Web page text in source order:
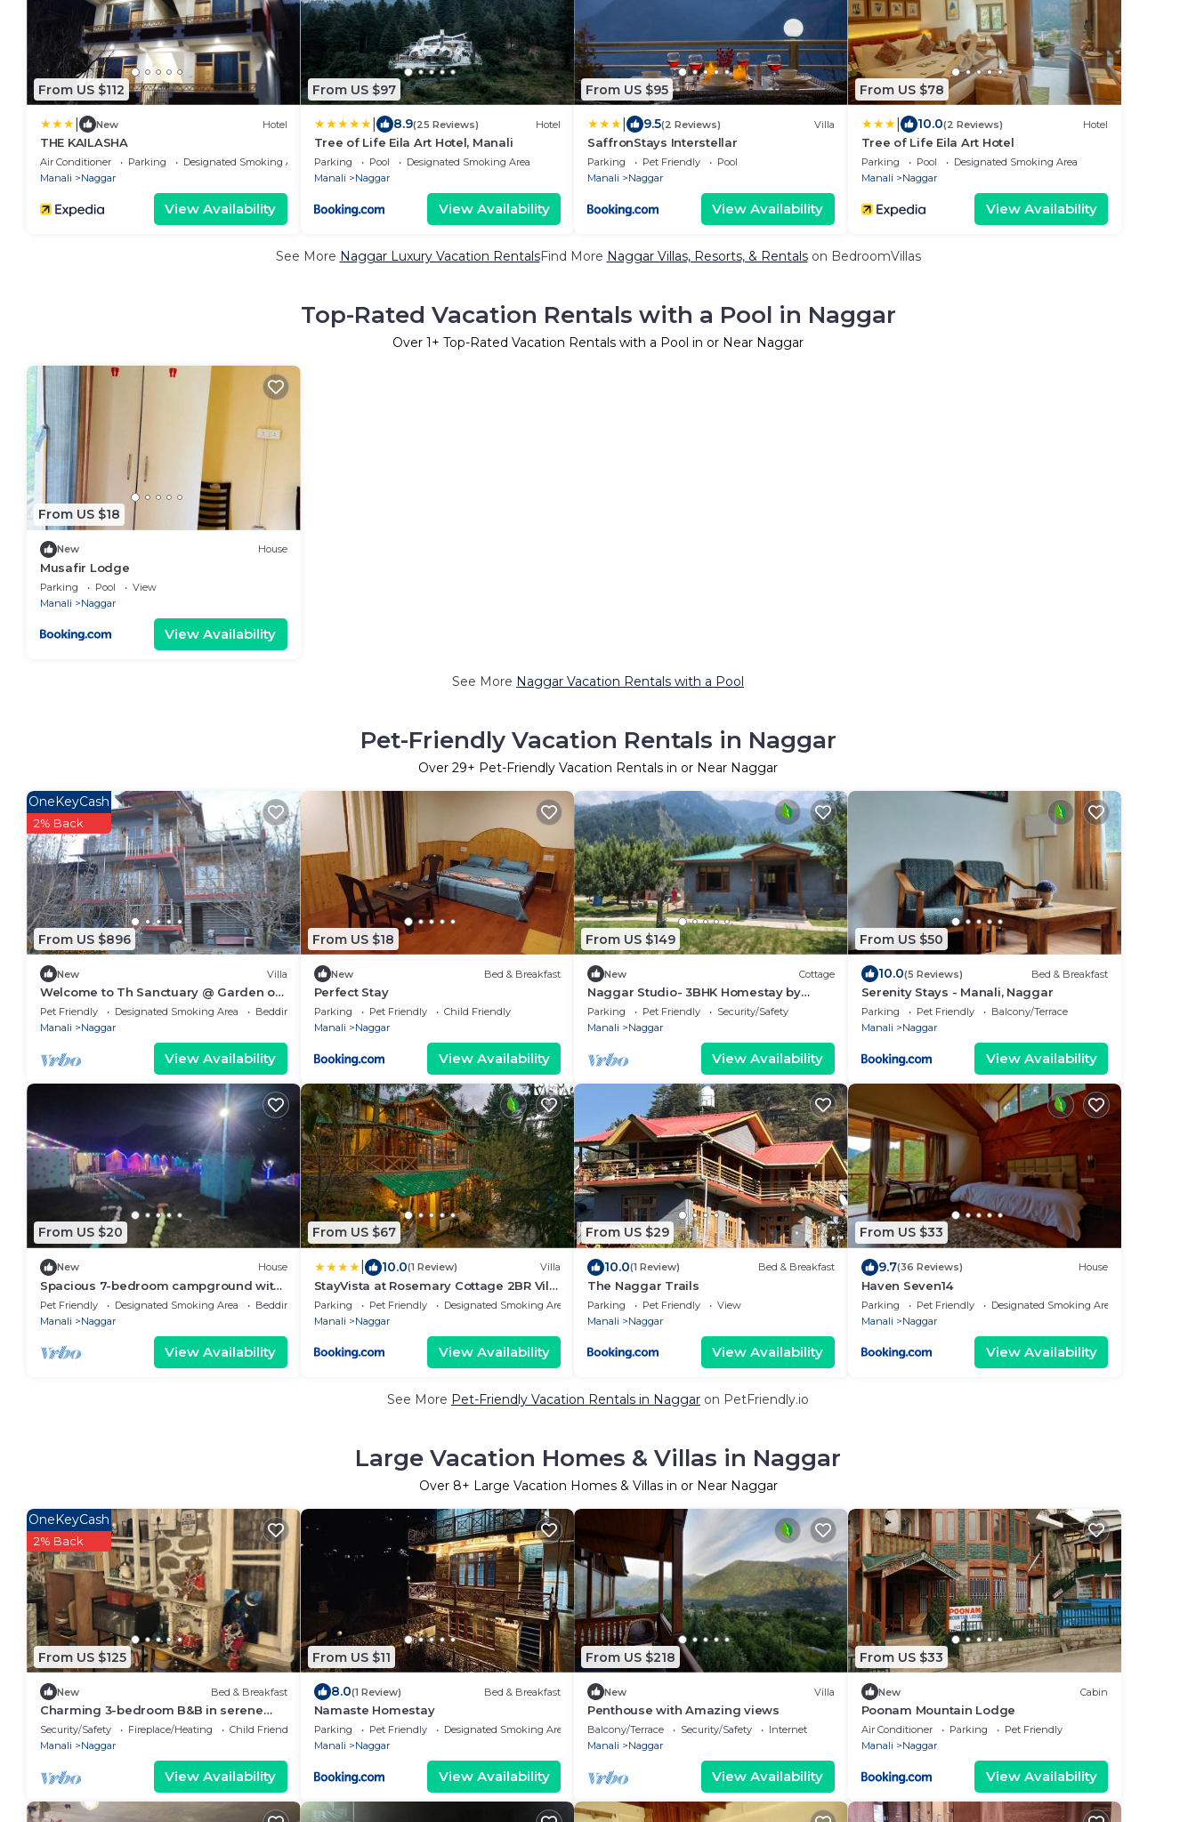
From US $112
New Hotel
THE KAILASHA
Air Conditioner Parking
Designated Smoking Area
Manali
Naggar
View Availability
From US $97
8.9(25 Reviews) Hotel
Tree of Life Eila Art Hotel, Manali
Parking Pool
Designated Smoking Area
Manali
Naggar
View Availability
From US $95
9.5(2 Reviews) Villa
SaffronStays Interstellar
Parking Pet Friendly
Pool
Manali
Naggar
View Availability
From US $78
10.0(2 Reviews) Hotel
Tree of Life Eila Art Hotel
Parking Pool
Designated Smoking Area
Manali
Naggar
View Availability
See More Naggar Luxury Vacation RentalsFind More Naggar Villas, Resorts, & Rentalson BedroomVillas
Top-Rated Vacation Rentals with a Pool in Naggar
Over 1+ Top-Rated Vacation Rentals with a Pool in or Near Naggar
From US $18
New House
Musafir Lodge
Parking Pool
View
Manali
Naggar
View Availability
See More Naggar Vacation Rentals with a Pool
Pet-Friendly Vacation Rentals in Naggar
Over 29+ Pet-Friendly Vacation Rentals in or Near Naggar
From US $896
OneKeyCash
2% Back
New Villa
Welcome to Th Sanctuary @ Garden of
Dreams
Pet Friendly Designated Smoking Area
Bedding/Linens
Manali
Naggar
View Availability
From US $18
New Bed & Breakfast
Perfect Stay
Parking Pet Friendly
Child Friendly
Manali
Naggar
View Availability
From US $149
New Cottage
Naggar Studio- 3BHK Homestay by
Homeyhuts
Parking Pet Friendly
Security/Safety
Manali
Naggar
View Availability
From US $50
10.0(5 Reviews) Bed & Breakfast
Serenity Stays - Manali, Naggar
Parking Pet Friendly
Balcony/Terrace
Manali
Naggar
View Availability
From US $20
New House
Spacious 7-bedroom campground with
fitness room, WiFi in marvelous Naggar
Pet Friendly Designated Smoking Area
Bedding/Linens
Manali
Naggar
View Availability
From US $67
10.0(1 Review) Villa
StayVista at Rosemary Cottage 2BR Villa
in Manali with Lawn
Parking Pet Friendly
Designated Smoking Area
Manali
Naggar
View Availability
From US $29
10.0(1 Review) Bed & Breakfast
The Naggar Trails
Parking Pet Friendly
View
Manali
Naggar
View Availability
From US $33
9.7(36 Reviews) House
Haven Seven14
Parking Pet Friendly
Designated Smoking Area
Manali
Naggar
View Availability
See More Pet-Friendly Vacation Rentals in Naggar on PetFriendly.io
Large Vacation Homes & Villas in Naggar
Over 8+ Large Vacation Homes & Villas in or Near Naggar
From US $125
OneKeyCash
2% Back
New Bed & Breakfast
Charming 3-bedroom B&B in serene
Manali perfect for getaway
Security/Safety Fireplace/Heating
Child Friendly
Manali
Naggar
View Availability
From US $11
8.0(1 Review) Bed & Breakfast
Namaste Homestay
Parking Pet Friendly
Designated Smoking Area
Manali
Naggar
View Availability
From US $218
New Villa
Penthouse with Amazing views
Balcony/Terrace Security/Safety
Internet
Manali
Naggar
View Availability
From US $33
New Cabin
Poonam Mountain Lodge
Air Conditioner Parking
Pet Friendly
Manali
Naggar
View Availability